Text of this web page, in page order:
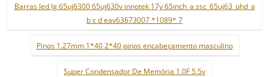
Barras led lg 65uj6300 65uj630v innotek 17y 65inch_a ssc_65uj63_uhd_a
b c d eav63673007 *1089* 7
Pinos 1.27mm 1*40 2*40 pinos encabeçamento masculino
Super Condensador De Memória 1.0F 5.5v